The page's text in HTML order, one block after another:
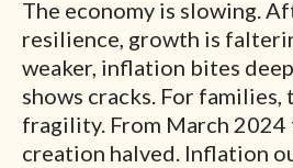
The economy is slowing.
resilience, growth is
weaker, inflation bites
shows cracks. For families,
fragility. From March
creation halved. Inflation